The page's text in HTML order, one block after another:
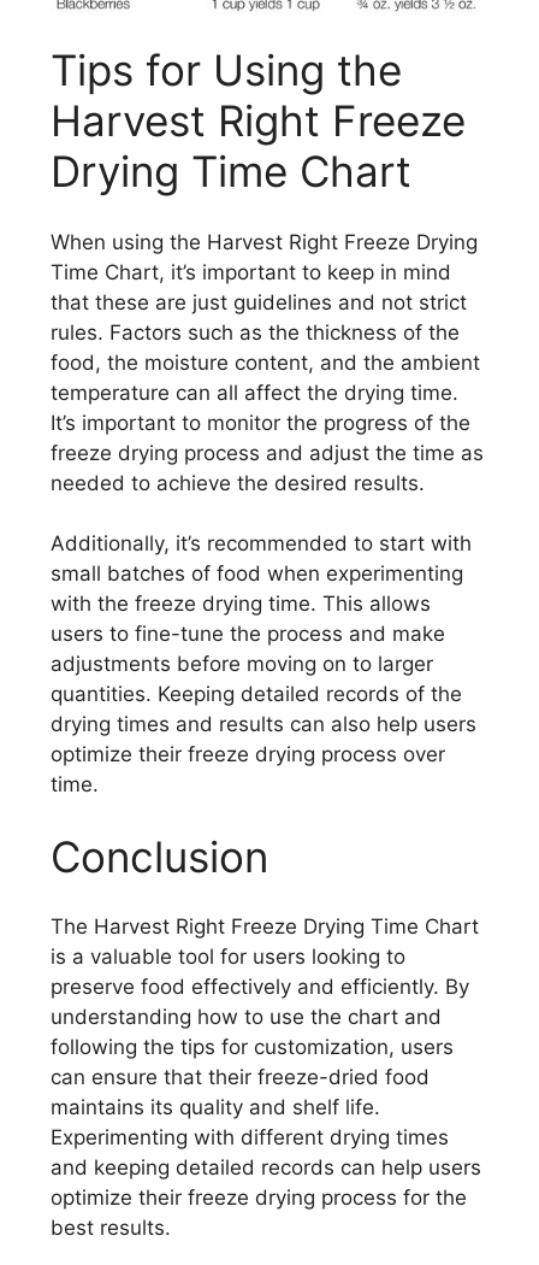
Tips for Using the
Harvest Right Freeze
Drying Time Chart
When using the Harvest Right Freeze Drying
Time Chart, it’s important to keep in mind
that these are just guidelines and not strict
rules. Factors such as the thickness of the
food, the moisture content, and the ambient
temperature can all affect the drying time.
It’s important to monitor the progress of the
freeze drying process and adjust the time as
needed to achieve the desired results.
Additionally, it’s recommended to start with
small batches of food when experimenting
with the freeze drying time. This allows
users to fine-tune the process and make
adjustments before moving on to larger
quantities. Keeping detailed records of the
drying times and results can also help users
optimize their freeze drying process over
time.
Conclusion
The Harvest Right Freeze Drying Time Chart
is a valuable tool for users looking to
preserve food effectively and efficiently. By
understanding how to use the chart and
following the tips for customization, users
can ensure that their freeze-dried food
maintains its quality and shelf life.
Experimenting with different drying times
and keeping detailed records can help users
optimize their freeze drying process for the
best results.